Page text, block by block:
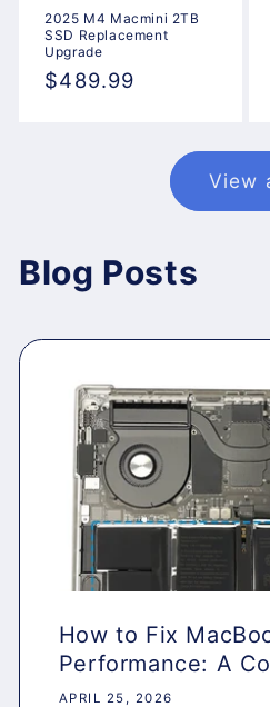
2025 M4 Macmini 2TB
SSD Replacement
Upgrade
Regular
$489.99
View
Blog Posts
How to Fix
Performance: A
APRIL 25, 2026